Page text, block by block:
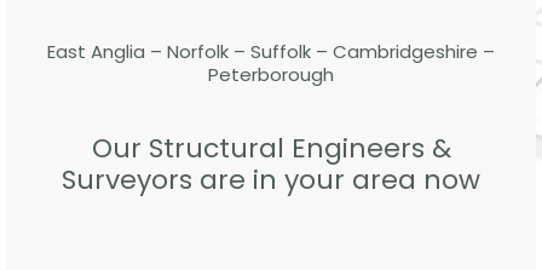
East Anglia – Norfolk – Suffolk – Cambridgeshire –
Peterborough
Our Structural Engineers &
Surveyors are in your area now